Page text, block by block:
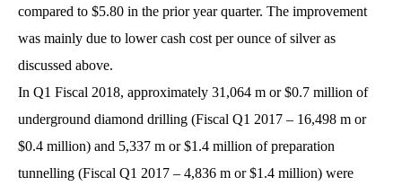
compared to $5.80 in the prior year quarter. The improvement
was mainly due to lower cash cost per ounce of silver as
discussed above.
In Q1 Fiscal 2018, approximately 31,064 m or $0.7 million of
underground diamond drilling (Fiscal Q1 2017 – 16,498 m or
$0.4 million) and 5,337 m or $1.4 million of preparation
tunnelling (Fiscal Q1 2017 – 4,836 m or $1.4 million) were